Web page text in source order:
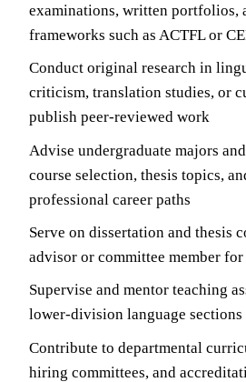
examinations, written portfolios,
frameworks such as ACTFL or
Conduct original research in
criticism, translation studies, or
publish peer-reviewed work
Advise undergraduate majors
course selection, thesis topics,
professional career paths
Serve on dissertation and thesis
advisor or committee member for
Supervise and mentor teaching
lower-division language
Contribute to departmental
hiring committees, and